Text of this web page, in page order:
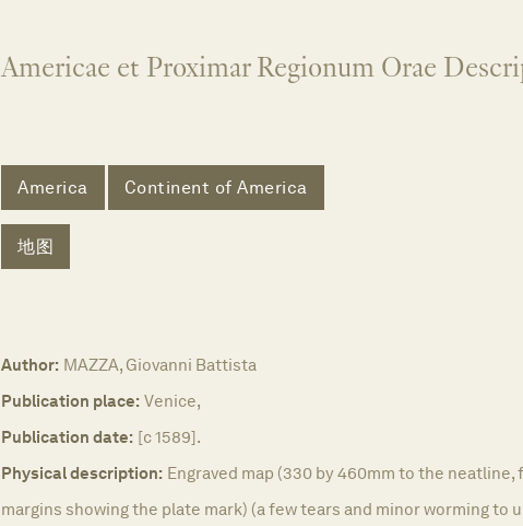
Americae et Proximar Regionum Orae
America Continent of America
地图
Author: MAZZA, Giovanni Battista
Publication place: Venice,
Publication date: [c 1589].
Physical description: Engraved map (330 by 460mm to the neatline,
margins showing the plate mark) (a few tears and minor worming to